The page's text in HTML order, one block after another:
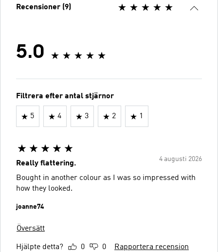
Recensioner (9)
5.0
Filtrera efter antal stjärnor
5 4 3 2 1
4 augusti 2026
Really flattering.
Bought in another colour as I was so impressed with
how they looked.
joanne74
Översätt
Hjälpte detta? 0 0 Rapportera recension